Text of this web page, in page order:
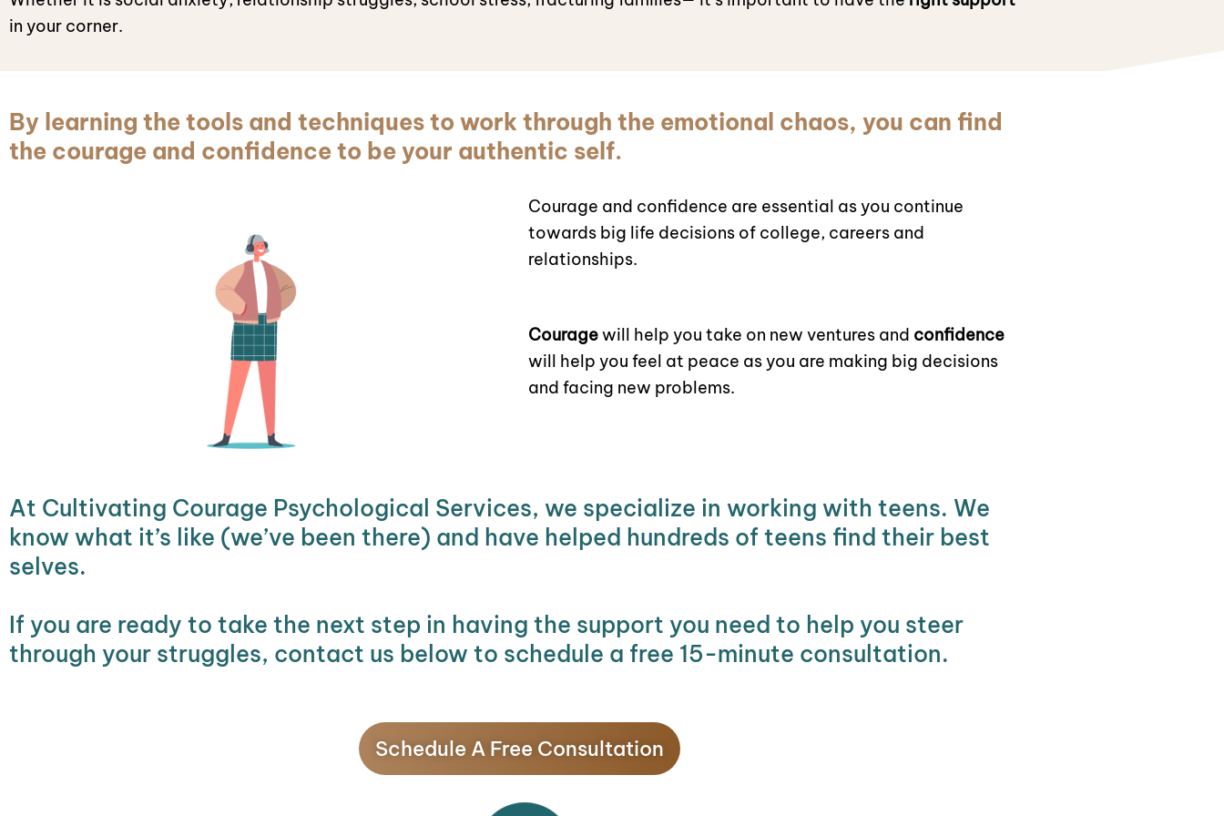
in your corner.
By learning the tools and techniques to work through the emotional chaos, you can find
the courage and confidence to be your authentic self.
Courage and confidence are essential as you continue
towards big life decisions of college, careers and
relationships.
Couragewill help you take on new ventures and confidence
will help you feel at peace as you are making big decisions
and facing new problems.
At Cultivating Courage Psychological Services, we specialize in working with teens. We
know what it’s like (we’ve been there) and have helped hundreds of teens find their best
selves.
If you are ready to take the next step in having the support you need to help you steer
through your struggles, contact us below to schedule a free 15-minute consultation.
Schedule A Free Consultation